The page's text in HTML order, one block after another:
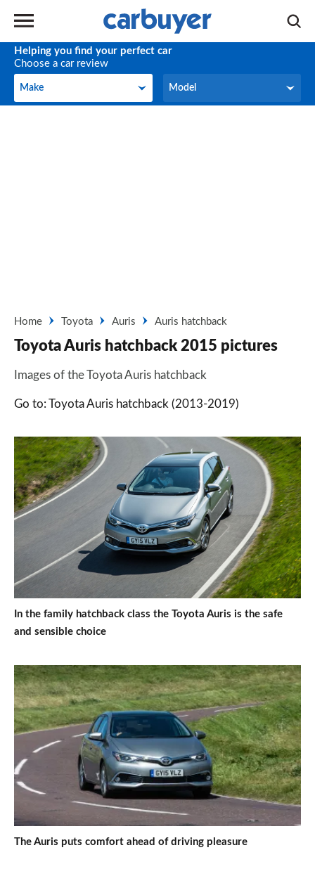
Helping you find your perfect car
Choose a car review
Make
Make Model
Model
Home Toyota Auris Auris hatchback
Toyota Auris hatchback 2015 pictures
Images of the Toyota Auris hatchback
Go to: Toyota Auris hatchback (2013-2019)
In the family hatchback class the Toyota Auris is the safe
and sensible choice
The Auris puts comfort ahead of driving pleasure